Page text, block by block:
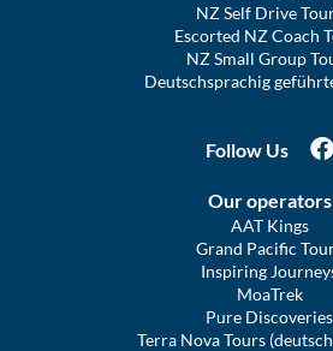
NZ Self Drive
Escorted NZ Coach
NZ Small Group
Deutschsprachig
Follow Us
Our operators
AAT Kings
Grand Pacific
Inspiring
MoaTrek
Pure Discoveries
Terra Nova Tours